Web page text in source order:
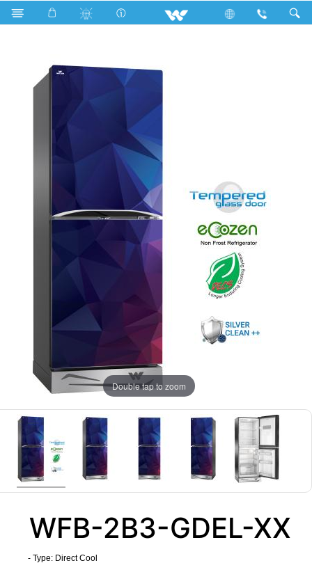
Search WFB-2B3-GDEL-XX
Double tap to zoom
WFB-2B3-GDEL-XX
- Type: Direct Cool